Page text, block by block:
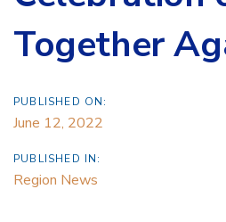
Together
PUBLISHED ON:
June 12, 2022
PUBLISHED IN:
Region News